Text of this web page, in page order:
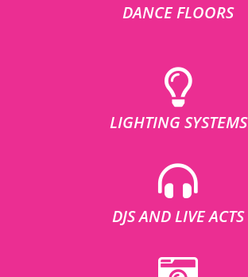
DANCE FLOORS
LIGHTING SYSTEMS
DJS AND LIVE ACTS